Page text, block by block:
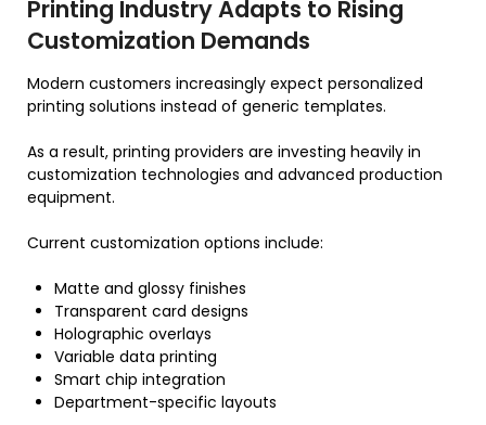
Printing Industry Adapts to Rising
Customization Demands
Modern customers increasingly expect personalized
printing solutions instead of generic templates.
As a result, printing providers are investing heavily in
customization technologies and advanced production
equipment.
Current customization options include:
Matte and glossy finishes
Transparent card designs
Holographic overlays
Variable data printing
Smart chip integration
Department-specific layouts